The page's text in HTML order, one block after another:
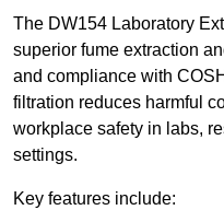
The DW154 Laboratory
superior fume extraction
and compliance with
filtration reduces harmful
workplace safety in labs,
settings.
Key features include: